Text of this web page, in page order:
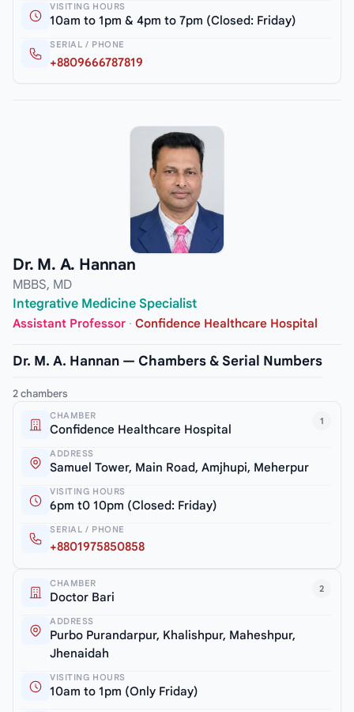
VISITING HOURS
10am to 1pm & 4pm to 7pm (Closed: Friday)
SERIAL / PHONE
+8809666787819
Dr. M. A. Hannan
MBBS, MD
Integrative Medicine Specialist
Assistant Professor · Confidence Healthcare Hospital
Dr. M. A. Hannan — Chambers & Serial Numbers
2 chambers
1
CHAMBER
Confidence Healthcare Hospital
ADDRESS
Samuel Tower, Main Road, Amjhupi, Meherpur
VISITING HOURS
6pm t0 10pm (Closed: Friday)
SERIAL / PHONE
+8801975850858
2
CHAMBER
Doctor Bari
ADDRESS
Purbo Purandarpur, Khalishpur, Maheshpur,
Jhenaidah
VISITING HOURS
10am to 1pm (Only Friday)